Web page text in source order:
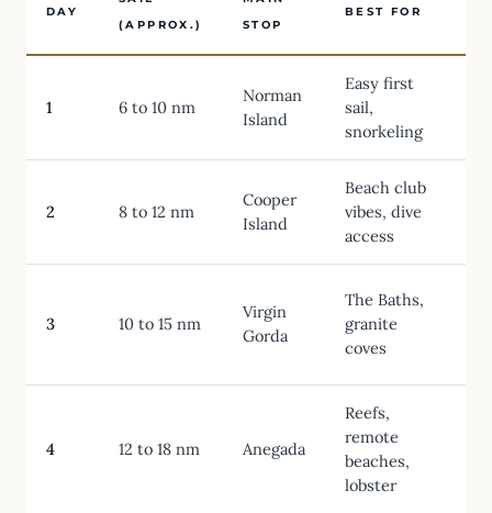
DAY
(APPROX.)
STOP
BEST FOR
1 6 to 10 nm
Norman
Island
Easy first
sail,
snorkeling
2 8 to 12 nm
Cooper
Island
Beach club
vibes, dive
access
3 10 to 15 nm
Virgin
Gorda
The Baths,
granite
coves
4 12 to 18 nm Anegada
Reefs,
remote
beaches,
lobster